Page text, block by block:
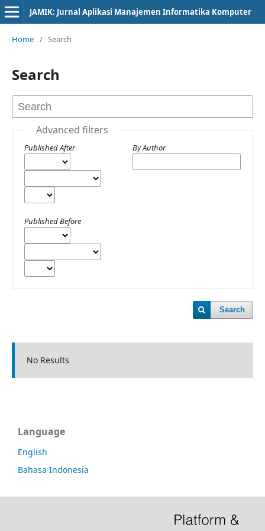
JAMIK: Jurnal Aplikasi Manajemen Informatika Komputer
Home / Search
Search
Advanced filters
Published After
Published Before
By Author
Search
No Results
Language
English
Bahasa Indonesia